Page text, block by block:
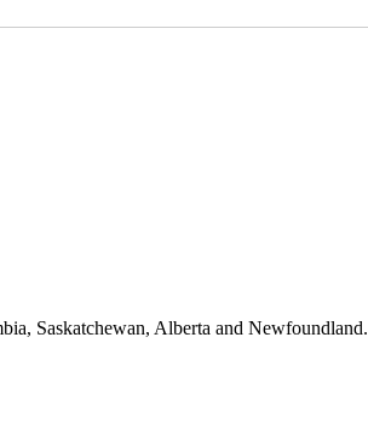
Saskatchewan, Alberta and Newfoundland.